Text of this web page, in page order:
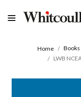
Home Books
LWB